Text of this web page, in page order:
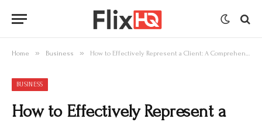
Home » Business » How to Effectively Represent a Client: A Comprehensive Guide
BUSINESS
How to Effectively Represent a